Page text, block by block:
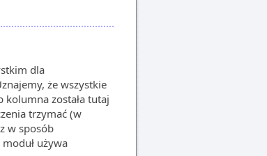
dla
że wszystkie
kolumna została tutaj
trzymać (w
w sposób
używa